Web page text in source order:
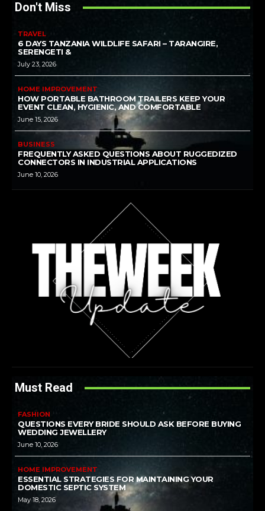
Don't Miss
TRAVEL
6 DAYS TANZANIA WILDLIFE SAFARI – TARANGIRE,
SERENGETI &
July 23, 2026
HOME IMPROVEMENT
HOW PORTABLE BATHROOM TRAILERS KEEP YOUR
EVENT CLEAN, HYGIENIC, AND COMFORTABLE
June 15, 2026
BUSINESS
FREQUENTLY ASKED QUESTIONS ABOUT RUGGEDIZED
CONNECTORS IN INDUSTRIAL APPLICATIONS
June 10, 2026
Must Read
FASHION
QUESTIONS EVERY BRIDE SHOULD ASK BEFORE BUYING
WEDDING JEWELLERY
June 10, 2026
HOME IMPROVEMENT
ESSENTIAL STRATEGIES FOR MAINTAINING YOUR
DOMESTIC SEPTIC SYSTEM
May 18, 2026